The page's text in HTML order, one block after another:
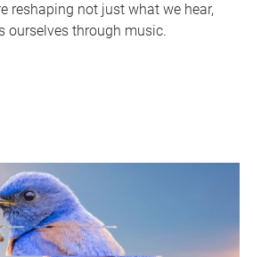
reshaping not just what we hear,
ourselves through music.